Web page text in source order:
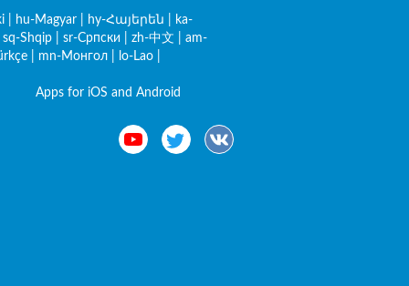
hu-Magyar hy-Հայերեն
ka-
sq-Shqip sr-Српски zh-中文
am-
mn-Монгол lo-Lao
Apps for iOS and Android